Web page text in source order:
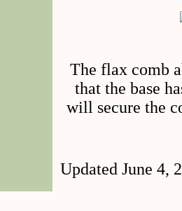
The flax comb
that the base
will secure the
Updated June 4,